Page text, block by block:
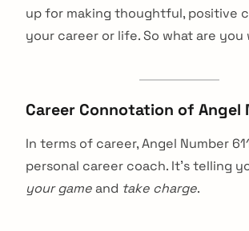
up for making thoughtful, positive
your career or life. So what are
Career Connotation of Angel
In terms of career, Angel Number
personal career coach. It’s telling
your gameand take charge.